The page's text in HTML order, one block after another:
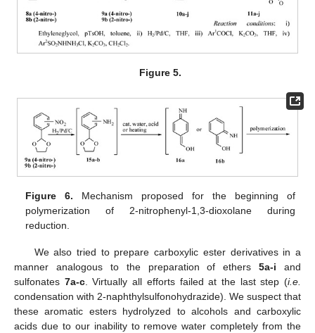
Figure 5.
Figure 6. Mechanism proposed for the beginning of
polymerization of 2-nitrophenyl-1,3-dioxolane during
reduction.
We also tried to prepare carboxylic ester derivatives in a
manner analogous to the preparation of ethers5a-i and
sulfonates 7a-c. Virtually all efforts failed at the last step (i.e.
condensation with 2-naphthylsulfonohydrazide). We suspect that
these aromatic esters hydrolyzed to alcohols and carboxylic
acids due to our inability to remove water completely from the